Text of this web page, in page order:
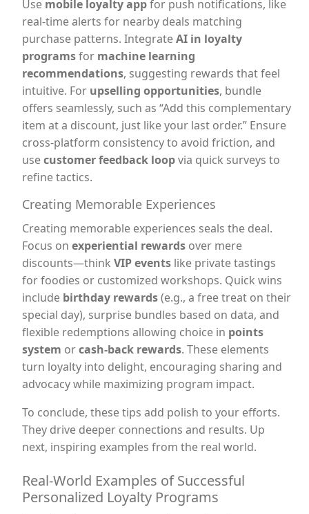
Use mobile loyalty appfor push notifications, like
real-time alerts for nearby deals matching
purchase patterns. IntegrateAI in loyalty
programsfor machine learning
recommendations, suggesting rewards that feel
intuitive. For upselling opportunities, bundle
offers seamlessly, such as “Add this complementary
item at a discount, just like your last order.” Ensure
cross-platform consistency to avoid friction, and
usecustomer feedback loopvia quick surveys to
refine tactics.
Creating Memorable Experiences
Creating memorable experiences seals the deal.
Focus on experiential rewards over mere
discounts—think VIP events like private tastings
for foodies or customized workshops. Quick wins
include birthday rewards(e.g., a free treat on their
special day), surprise bundles based on data, and
flexible redemptions allowing choice in points
system orcash-back rewards. These elements
turn loyalty into delight, encouraging sharing and
advocacy while maximizing program impact.
To conclude, these tips add polish to your efforts.
They drive deeper connections and results. Up
next, inspiring examples from the real world.
Real-World Examples of Successful
Personalized Loyalty Programs